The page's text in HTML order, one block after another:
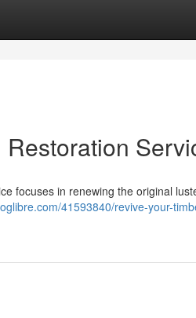
focuses in renewing the original
41593840/revive-your-